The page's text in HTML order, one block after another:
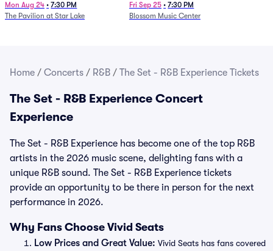
Mon Aug 24 • 7:30 PM
The Pavilion at Star Lake
Fri Sep 25 • 7:30 PM
Blossom Music Center
Home / Concerts / R&B / The Set - R&B Experience Tickets
The Set - R&B Experience Concert
Experience
The Set - R&B Experience has become one of the top R&B
artists in the 2026 music scene, delighting fans with a
unique R&B sound. The Set - R&B Experience tickets
provide an opportunity to be there in person for the next
performance in 2026.
Why Fans Choose Vivid Seats
Low Prices and Great Value: Vivid Seats has fans covered